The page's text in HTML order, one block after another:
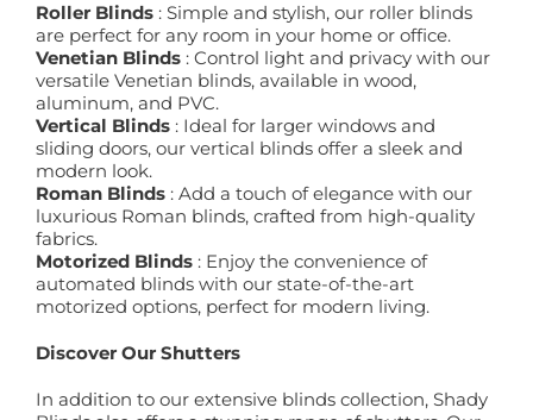
Roller Blinds : Simple and stylish, our roller blinds
are perfect for any room in your home or office.
Venetian Blinds : Control light and privacy with our
versatile Venetian blinds, available in wood,
aluminum, and PVC.
Vertical Blinds : Ideal for larger windows and
sliding doors, our vertical blinds offer a sleek and
modern look.
Roman Blinds : Add a touch of elegance with our
luxurious Roman blinds, crafted from high-quality
fabrics.
Motorized Blinds : Enjoy the convenience of
automated blinds with our state-of-the-art
motorized options, perfect for modern living.
Discover Our Shutters
In addition to our extensive blinds collection, Shady